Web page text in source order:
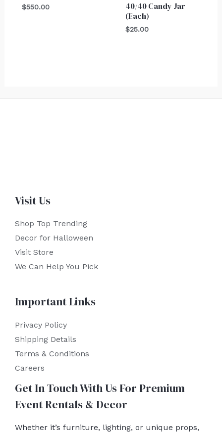
$550.00
40/40 Candy Jar
(Each)
$25.00
Visit Us
Shop Top Trending
Decor for Halloween
Visit Store
We Can Help You Pick
Important Links
Privacy Policy
Shipping Details
Terms & Conditions
Careers
Get In Touch With Us For Premium
Event Rentals & Decor
Whether it’s furniture, lighting, or unique props,